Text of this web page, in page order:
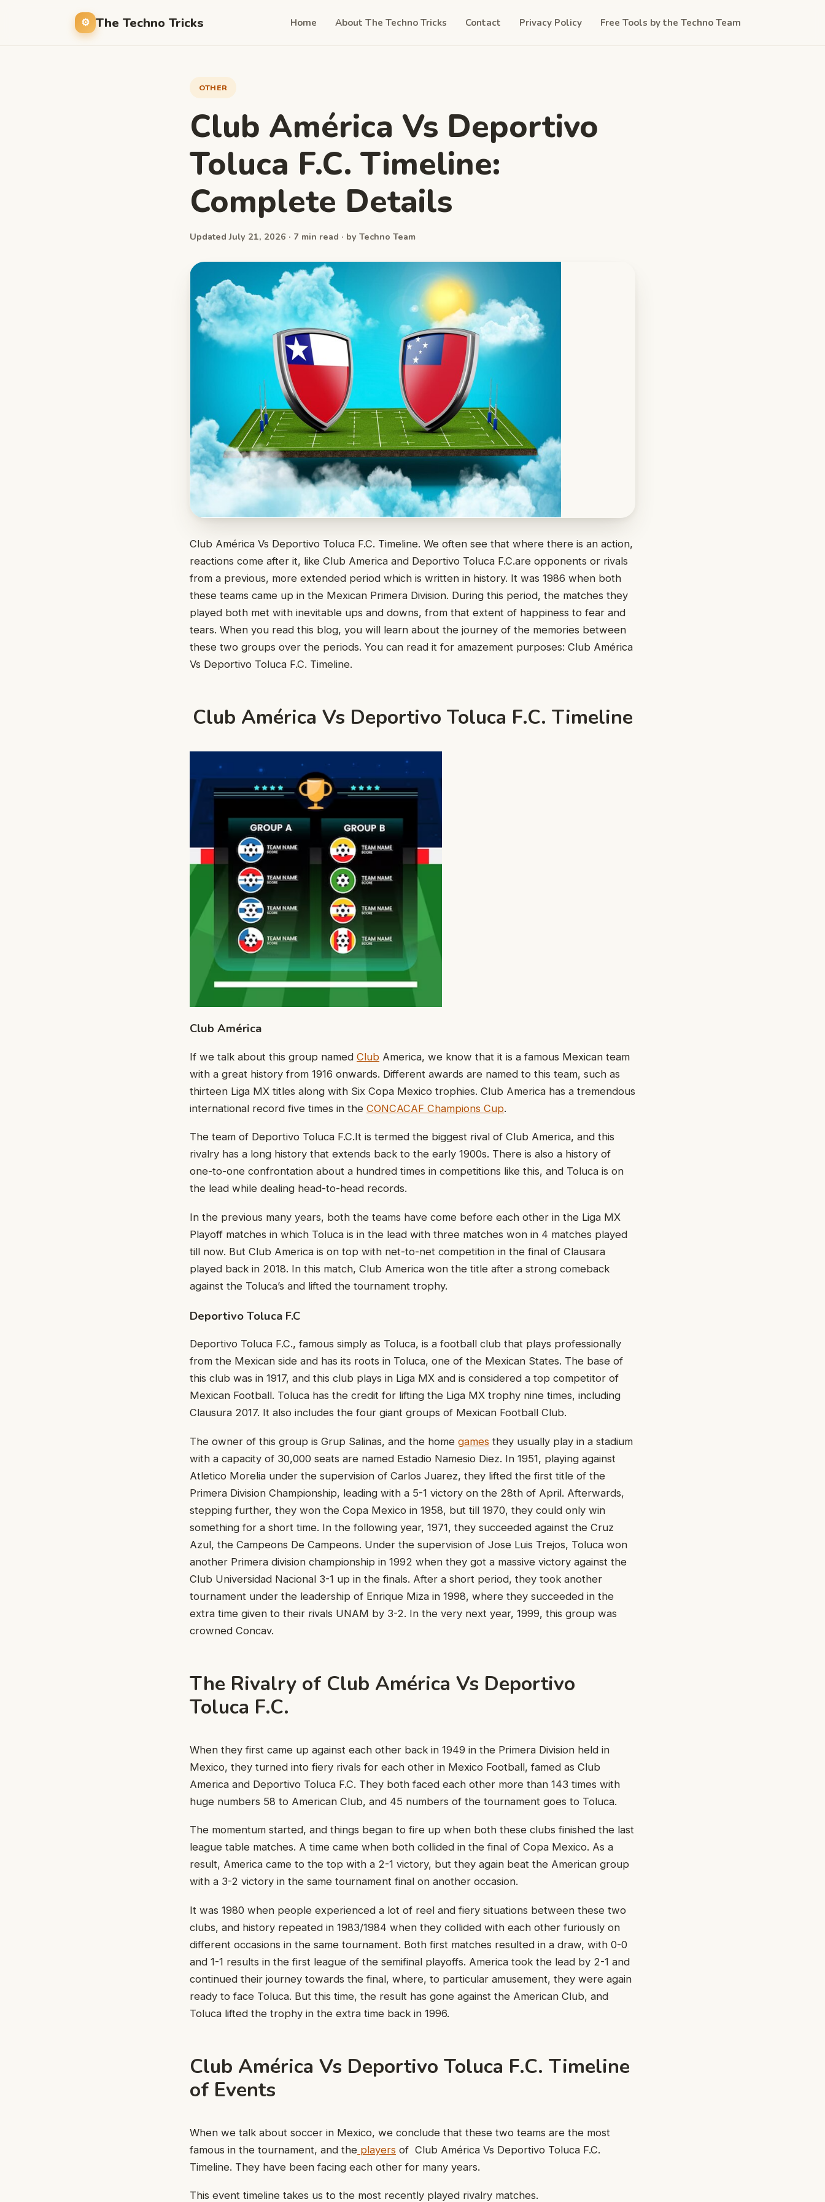
The Techno Tricks Home About The Techno Tricks Contact Privacy Policy Free Tools by the Techno Team
OTHER
Club América Vs Deportivo
Toluca F.C. Timeline:
Complete Details
Updated July 21, 2026 · 7 min read · by Techno Team
Club América Vs Deportivo Toluca F.C. Timeline. We often see that where there is an action,
reactions come after it, like Club America and Deportivo Toluca F.C.are opponents or rivals
from a previous, more extended period which is written in history. It was 1986 when both
these teams came up in the Mexican Primera Division. During this period, the matches they
played both met with inevitable ups and downs, from that extent of happiness to fear and
tears. When you read this blog, you will learn about the journey of the memories between
these two groups over the periods. You can read it for amazement purposes: Club América
Vs Deportivo Toluca F.C. Timeline.
Club América Vs Deportivo Toluca F.C. Timeline
Club América
If we talk about this group named Club America, we know that it is a famous Mexican team
with a great history from 1916 onwards. Different awards are named to this team, such as
thirteen Liga MX titles along with Six Copa Mexico trophies. Club America has a tremendous
international record five times in the CONCACAF Champions Cup.
The team of Deportivo Toluca F.C.It is termed the biggest rival of Club America, and this
rivalry has a long history that extends back to the early 1900s. There is also a history of
one-to-one confrontation about a hundred times in competitions like this, and Toluca is on
the lead while dealing head-to-head records.
In the previous many years, both the teams have come before each other in the Liga MX
Playoff matches in which Toluca is in the lead with three matches won in 4 matches played
till now. But Club America is on top with net-to-net competition in the final of Clausara
played back in 2018. In this match, Club America won the title after a strong comeback
against the Toluca’s and lifted the tournament trophy.
Deportivo Toluca F.C
Deportivo Toluca F.C., famous simply as Toluca, is a football club that plays professionally
from the Mexican side and has its roots in Toluca, one of the Mexican States. The base of
this club was in 1917, and this club plays in Liga MX and is considered a top competitor of
Mexican Football. Toluca has the credit for lifting the Liga MX trophy nine times, including
Clausura 2017. It also includes the four giant groups of Mexican Football Club.
The owner of this group is Grup Salinas, and the home games they usually play in a stadium
with a capacity of 30,000 seats are named Estadio Namesio Diez. In 1951, playing against
Atletico Morelia under the supervision of Carlos Juarez, they lifted the first title of the
Primera Division Championship, leading with a 5-1 victory on the 28th of April. Afterwards,
stepping further, they won the Copa Mexico in 1958, but till 1970, they could only win
something for a short time. In the following year, 1971, they succeeded against the Cruz
Azul, the Campeons De Campeons. Under the supervision of Jose Luis Trejos, Toluca won
another Primera division championship in 1992 when they got a massive victory against the
Club Universidad Nacional 3-1 up in the finals. After a short period, they took another
tournament under the leadership of Enrique Miza in 1998, where they succeeded in the
extra time given to their rivals UNAM by 3-2. In the very next year, 1999, this group was
crowned Concav.
The Rivalry of Club América Vs Deportivo
Toluca F.C.
When they first came up against each other back in 1949 in the Primera Division held in
Mexico, they turned into fiery rivals for each other in Mexico Football, famed as Club
America and Deportivo Toluca F.C. They both faced each other more than 143 times with
huge numbers 58 to American Club, and 45 numbers of the tournament goes to Toluca.
The momentum started, and things began to fire up when both these clubs finished the last
league table matches. A time came when both collided in the final of Copa Mexico. As a
result, America came to the top with a 2-1 victory, but they again beat the American group
with a 3-2 victory in the same tournament final on another occasion.
It was 1980 when people experienced a lot of reel and fiery situations between these two
clubs, and history repeated in 1983/1984 when they collided with each other furiously on
different occasions in the same tournament. Both first matches resulted in a draw, with 0-0
and 1-1 results in the first league of the semifinal playoffs. America took the lead by 2-1 and
continued their journey towards the final, where, to particular amusement, they were again
ready to face Toluca. But this time, the result has gone against the American Club, and
Toluca lifted the trophy in the extra time back in 1996.
Club América Vs Deportivo Toluca F.C. Timeline
of Events
When we talk about soccer in Mexico, we conclude that these two teams are the most
famous in the tournament, and the players of Club América Vs Deportivo Toluca F.C.
Timeline. They have been facing each other for many years.
This event timeline takes us to the most recently played rivalry matches.